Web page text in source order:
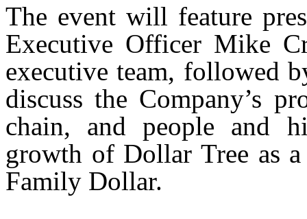
The event will feature
Executive Officer Mike
executive team, followed
discuss the Company’s
chain, and people and
growth of Dollar Tree as a
Family Dollar.